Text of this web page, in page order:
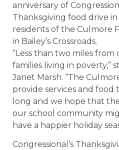
anniversary of
Thanksgiving food drive
residents of the Culmore
in Bailey’s Crossroads.
“Less than two miles
families living in poverty,”
Janet Marsh. “The
provide services and food
long and we hope that
our school community
have a happier holiday
Congressional’s